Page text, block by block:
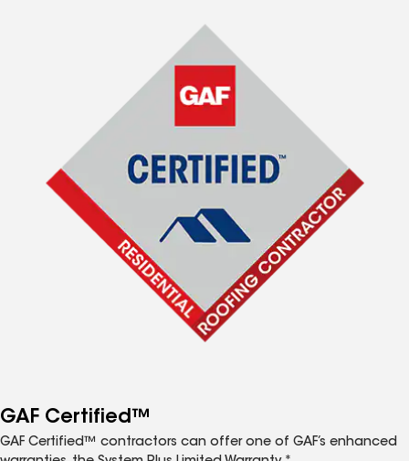
GAF Certified™
GAF Certified™ contractors can offer one of GAF’s enhanced